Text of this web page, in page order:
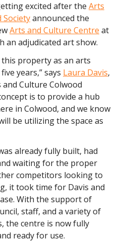
excited after the Arts
Societyannounced the
Arts and Culture Centre at
an adjudicated art show.
this property as an arts
years,” says Laura Davis,
Culture Colwood
is to provide a hub
in Colwood, and we know
be utilizing the space as
already fully built, had
waiting for the proper
competitors looking to
it took time for Davis and
With the support of
staff, and a variety of
the centre is now fully
ready for use.